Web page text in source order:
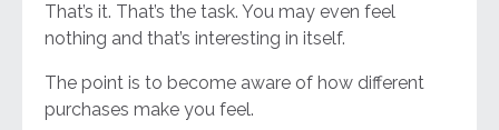
That’s it. That’s the task. You may even feel
nothing and that’s interesting in itself.
The point is to become aware of how different
purchases make you feel.